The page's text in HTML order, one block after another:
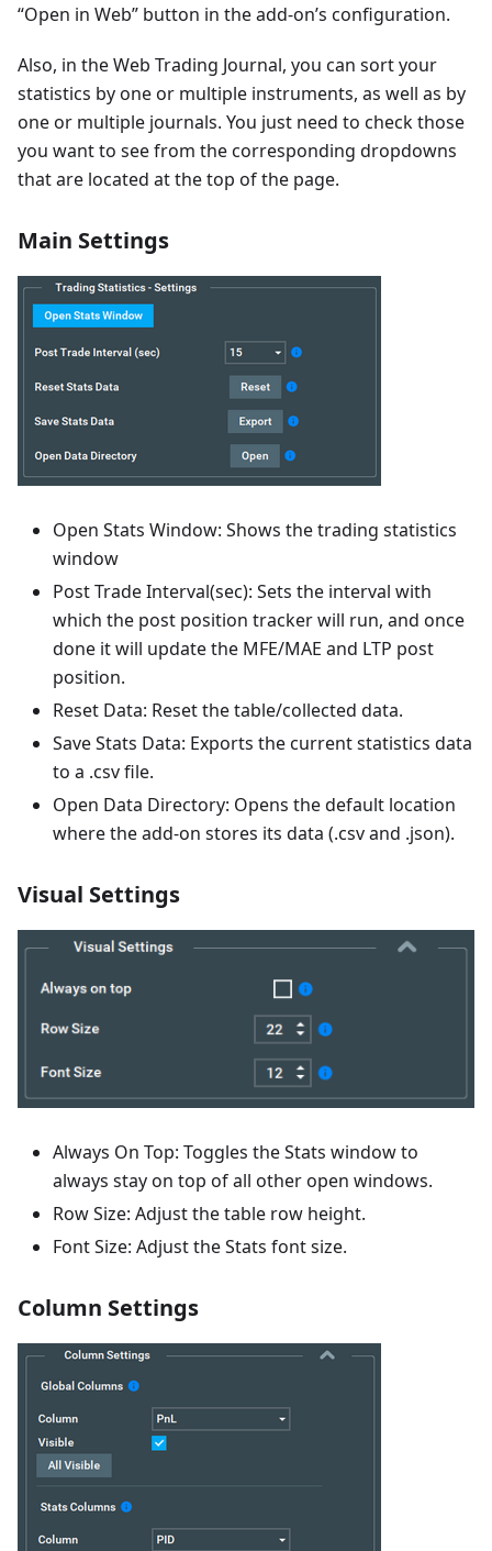
“Open in Web” button in the add-on’s configuration.
Also, in the Web Trading Journal, you can sort your
statistics by one or multiple instruments, as well as by
one or multiple journals. You just need to check those
you want to see from the corresponding dropdowns
that are located at the top of the page.
Main Settings
Open Stats Window: Shows the trading statistics
window
Post Trade Interval(sec): Sets the interval with
which the post position tracker will run, and once
done it will update the MFE/MAE and LTP post
position.
Reset Data: Reset the table/collected data.
Save Stats Data: Exports the current statistics data
to a .csv file.
Open Data Directory: Opens the default location
where the add-on stores its data (.csv and .json).
Visual Settings
Always On Top: Toggles the Stats window to
always stay on top of all other open windows.
Row Size: Adjust the table row height.
Font Size: Adjust the Stats font size.
Column Settings